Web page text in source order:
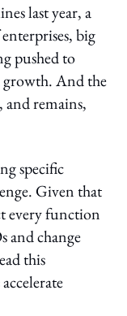
last year, a
big
pushed to
growth. And the
and remains,
specific
Given that
every function
and change
this